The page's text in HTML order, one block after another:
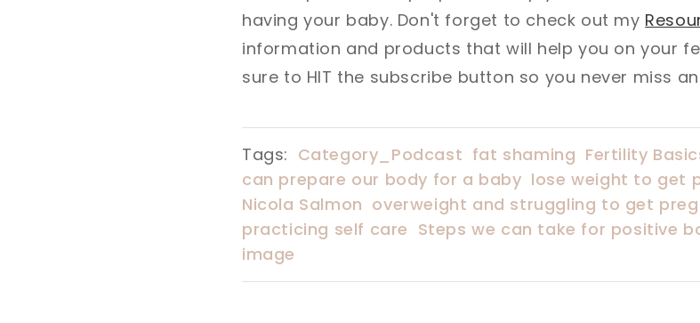
having your baby. Don't forget to check out my
information and products that will help you on your
sure to HIT the subscribe button so you never miss
Tags: Category_Podcast fat shaming Fertility
can prepare our body for a baby lose weight to get
Nicola Salmon overweight and struggling to get
practicing self care Steps we can take for positive
image